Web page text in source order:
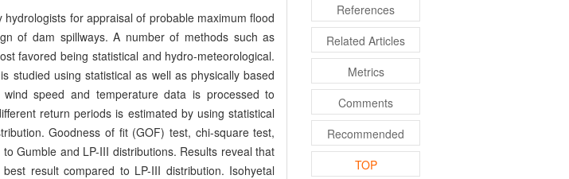
for appraisal of probable maximum flood
of dam spillways. A number of methods such as
favored being statistical and hydro-meteorological.
studied using statistical as well as physically based
speed and temperature data is processed to
return periods is estimated by using statistical
Goodness of fit (GOF) test, chi-square test,
Gumble and LP-III distributions. Results reveal that
result compared to LP-III distribution. Isohyetal
References
Related Articles
Metrics
Comments
Recommended
TOP